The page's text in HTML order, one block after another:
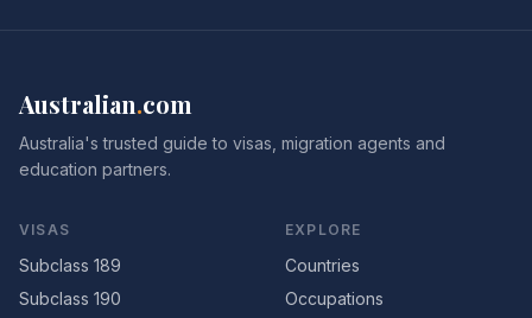
Australian.com
Australia's trusted guide to visas, migration agents and
education partners.
VISAS
Subclass 189
Subclass 190
EXPLORE
Countries
Occupations